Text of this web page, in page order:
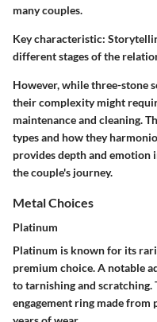
many couples.
Key characteristic:
different stages of the
However, while three-stone
their complexity might
maintenance and cleaning.
types and how they
provides depth and emotion
the couple's journey.
Metal Choices
Platinum
Platinum is known for its
premium choice. A notable
to tarnishing and scratching.
engagement ring made